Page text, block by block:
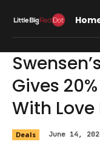
Gives
With Love
Deals June 14,